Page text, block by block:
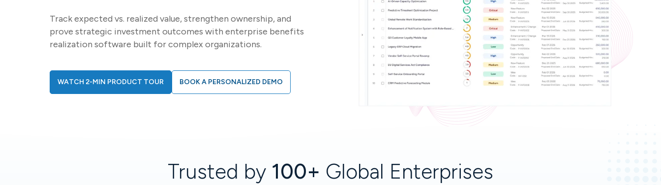
Track expected vs. realized value, strengthen ownership, and
prove strategic investment outcomes with enterprise benefits
realization software built for complex organizations.
WATCH 2-MIN PRODUCT TOUR BOOK A PERSONALIZED DEMO
Trusted by 100+ Global Enterprises